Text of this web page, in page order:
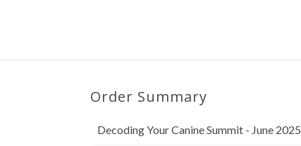
Order Summary
Decoding Your Canine Summit - June 2025